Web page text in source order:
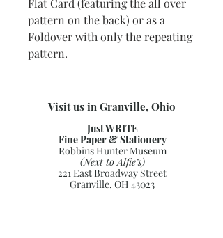
Flat Card (featuring the all over
pattern on the back) or as a
Foldover with only the repeating
pattern.
Visit us in Granville, Ohio
Just WRITE
Fine Paper & Stationery
Robbins Hunter Museum
(Next to Alfie’s)
221 East Broadway Street
Granville, OH 43023